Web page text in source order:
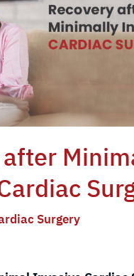
after
Surgery